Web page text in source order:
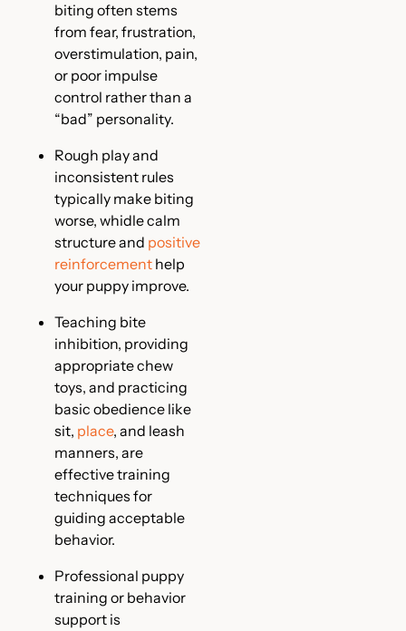
biting often stems
from fear, frustration,
overstimulation, pain,
or poor impulse
control rather than a
“bad” personality.
Rough play and
inconsistent rules
typically make biting
worse, whidle calm
structure and positive
reinforcement help
your puppy improve.
Teaching bite
inhibition, providing
appropriate chew
toys, and practicing
basic obedience like
sit, place, and leash
manners, are
effective training
techniques for
guiding acceptable
behavior.
Professional puppy
training or behavior
support is